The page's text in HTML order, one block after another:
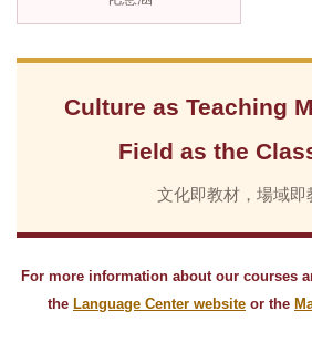
Culture as Teaching
Field as the
文化即教材，場域即
For more information about our courses
the Language Center website or the